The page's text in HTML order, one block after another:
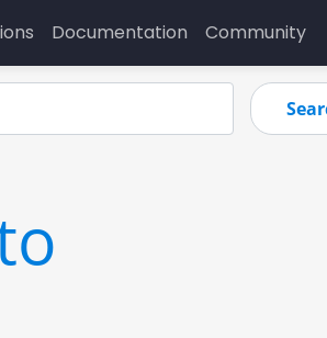
Documentation Community